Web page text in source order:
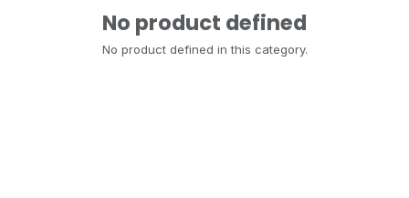
No product defined
No product defined in this category.